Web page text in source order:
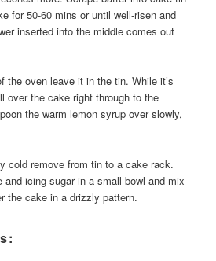
for 50-60 mins or until well-risen and
inserted into the middle comes out
the oven leave it in the tin. While it’s
over the cake right through to the
the warm lemon syrup over slowly,
cold remove from tin to a cake rack.
and icing sugar in a small bowl and mix
the cake in a drizzly pattern.